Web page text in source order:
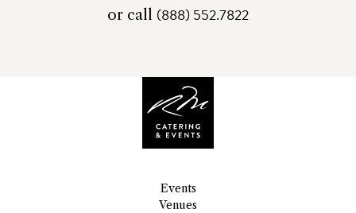
or call telephone
(888) 552.7822
Events
Venues